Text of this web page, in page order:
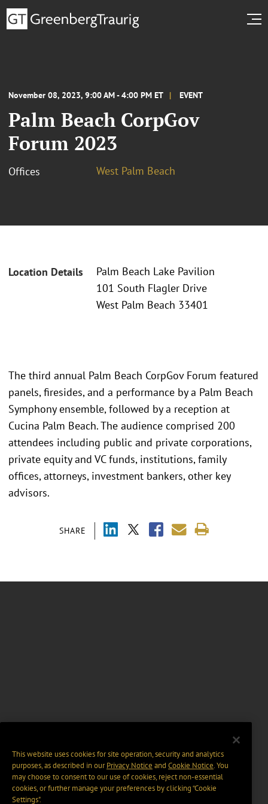
November 08, 2023, 9:00 AM - 4:00 PM ET EVENT
Palm Beach CorpGov
Forum 2023
Offices West Palm Beach
Location Details
Palm Beach Lake Pavilion
101 South Flagler Drive
West Palm Beach 33401
SHARE
The third annual Palm Beach CorpGov Forum featured
panels, firesides, and a performance by a Palm Beach
Symphony ensemble, followed by a reception at
Cucina Palm Beach. The audience comprised 200
attendees including public and private corporations,
private equity and VC funds, institutions, family
offices, attorneys, investment bankers, other key
advisors.
This website uses cookies for site operation, security and analytics
purposes, as described in ourPrivacy Notice and Cookie Notice. You
may choose to consent to our use of cookies, reject non-essential
cookies, or further manage your preferences by clicking “Cookie
Settings".